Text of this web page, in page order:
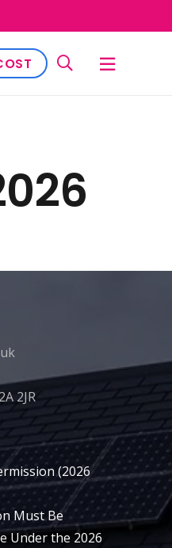
2JR
(2026
Must Be
Under the 2026